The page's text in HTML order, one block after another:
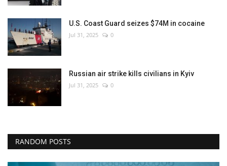
U.S. Coast Guard seizes $74M in cocaine
Jul 31, 2025 0
Russian air strike kills civilians in Kyiv
Jul 31, 2025 0
RANDOM POSTS